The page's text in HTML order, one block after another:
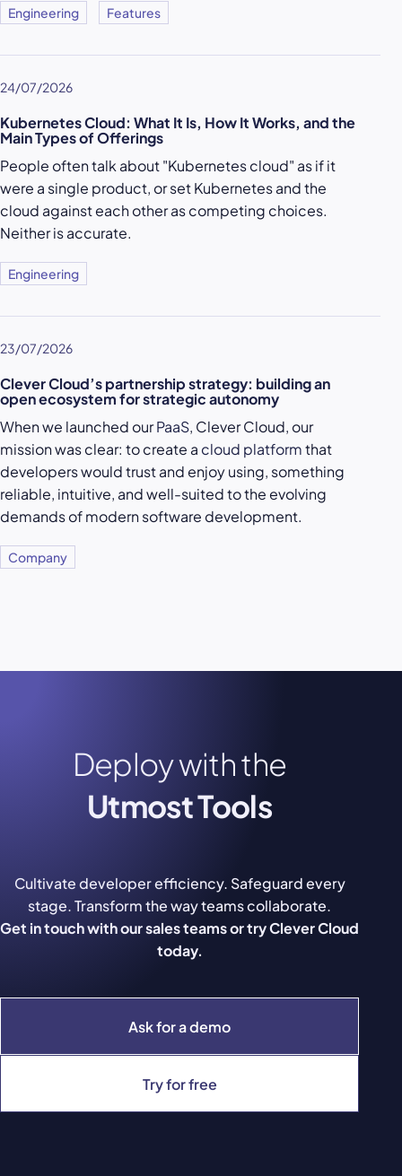
Engineering Features
24/07/2026
Kubernetes Cloud: What It Is, How It Works, and the
Main Types of Offerings
People often talk about "Kubernetes cloud" as if it
were a single product, or set Kubernetes and the
cloud against each other as competing choices.
Neither is accurate.
Engineering
23/07/2026
Clever Cloud’s partnership strategy: building an
open ecosystem for strategic autonomy
When we launched ourPaaS, Clever Cloud, our
mission was clear: to create a cloud platformthat
developers would trust and enjoy using, something
reliable, intuitive, and well-suited to the evolving
demands of modern software development.
Company
Deploy with the
Utmost Tools
Ask for a demo
Try for free
Cultivate developer efficiency. Safeguard every
stage. Transform the way teams collaborate.
Get in touch with our sales teams or try Clever Cloud
today.